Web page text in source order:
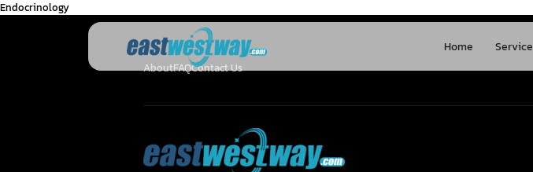
Home Service
Endocrinology
AboutFAQContact Us